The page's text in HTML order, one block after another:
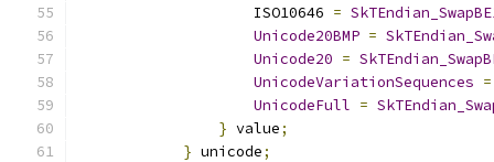
                    ISO10646
=
Unicode20BMP =
Unicode20 =
UnicodeVariationSequences =
UnicodeFull =
} value;
} unicode;